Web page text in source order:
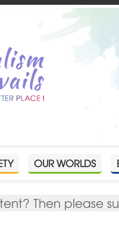
OUR WORLDS
Then please